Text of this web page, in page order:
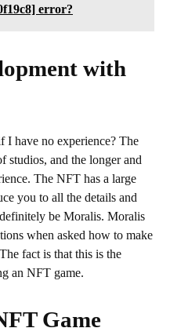
error?
with
I have no experience? The
studios, and the longer and
The NFT has a large
you to all the details and
be Moralis. Moralis
when asked how to make
fact is that this is the
an NFT game.
Game